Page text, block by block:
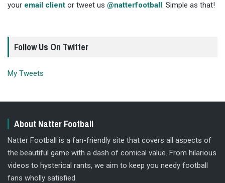
your email client or tweet us @natterfootball. Simple as that!
Follow Us On Twitter
My Tweets
About Natter Football
Natter Football is a fan-friendly site that covers all aspects of
the beautiful game with a dash of comical value. From hilarious
videos to hysterical rants, we aim to keep you needy football
fans wholly satisfied.